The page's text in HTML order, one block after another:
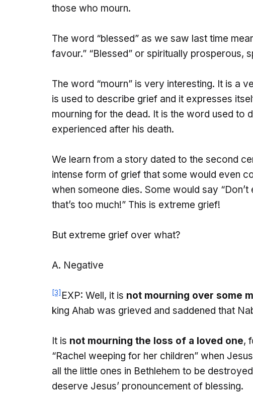
those who mourn.
The word “blessed” as we saw last time
favour.” “Blessed” or spiritually prosperous,
The word “mourn” is very interesting. It is a
is used to describe grief and it expresses
mourning for the dead. It is the word used
experienced after his death.
We learn from a story dated to the second
intense form of grief that some would even
when someone dies. Some would say
that’s too much!” This is extreme grief!
But extreme grief over what?
Negative
[3]EXP: Well, it is not mourning over some
king Ahab was grieved and saddened that
It is not mourning the loss of a loved one,
“Rachel weeping for her children” when
all the little ones in Bethlehem to be
deserve Jesus’ pronouncement of blessing.